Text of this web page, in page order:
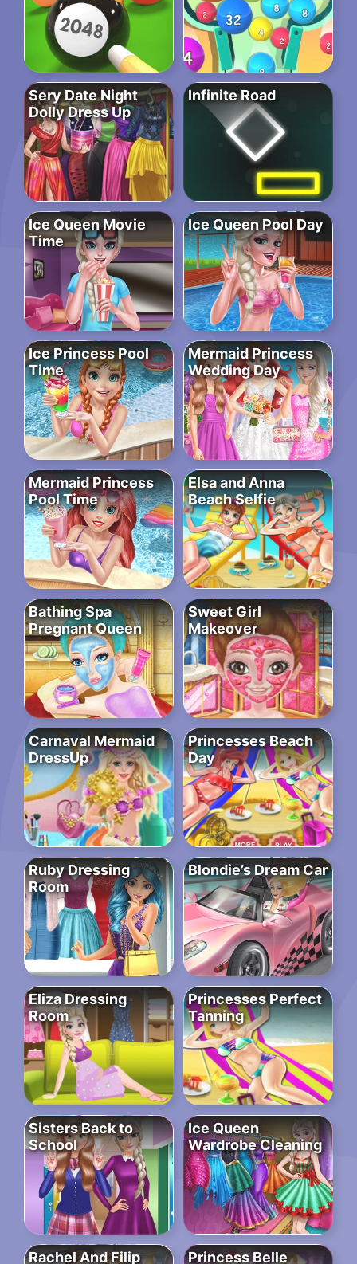
Sery Date Night
Dolly Dress Up
Infinite Road
Ice Queen Movie
Time
Ice Queen Pool Day
Ice Princess Pool
Time
Mermaid Princess
Wedding Day
Mermaid Princess
Pool Time
Elsa and Anna
Beach Selfie
Bathing Spa
Pregnant Queen
Sweet Girl
Makeover
Carnaval Mermaid
DressUp
Princesses Beach
Day
Ruby Dressing
Room
Blondie’s Dream Car
Eliza Dressing
Room
Princesses Perfect
Tanning
Sisters Back to
School
Ice Queen
Wardrobe Cleaning
Rachel And Filip Princess Belle